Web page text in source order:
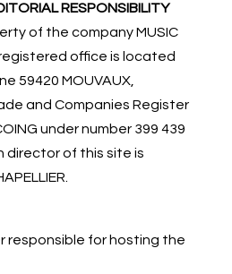
RESPONSIBILITY
of the company MUSIC
office is located
59420 MOUVAUX,
and Companies Register
under number 399 439
director of this site is
responsible for hosting the